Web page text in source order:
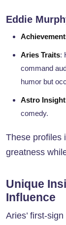
Eddie
Aries Traits:
command
humor but
Astro Insight
comedy.
These profiles
greatness
Unique
Influence
Aries’ first-